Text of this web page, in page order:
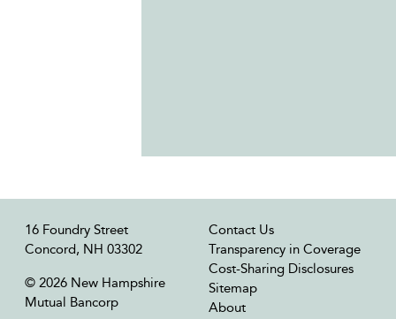
16 Foundry Street
Concord, NH 03302
© 2026 New Hampshire
Mutual Bancorp
Contact Us
Transparency in Coverage
Cost-Sharing Disclosures
Sitemap
About